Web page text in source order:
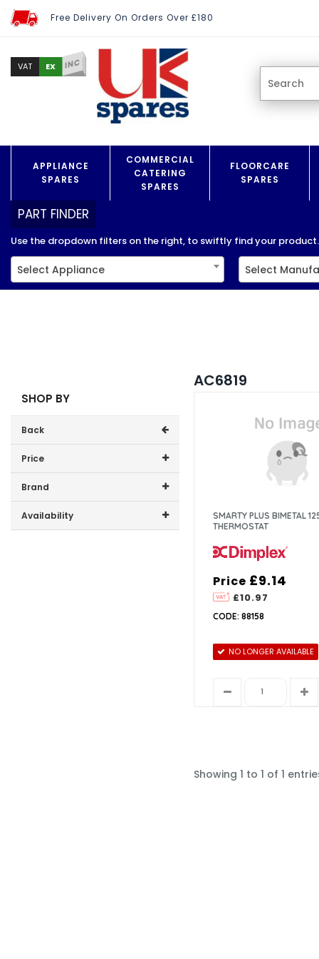
Free Delivery On Orders Over £180
VAT EX INC
APPLIANCE
SPARES
COMMERCIAL
CATERING
SPARES
FLOORCARE
SPARES
PART FINDER
Use the dropdown filters on the right, to swiftly find your
Select Appliance Select
SHOP BY
Back
Price
Price range (inc VAT):
Brand
Dimplex (1)
Availability
AC6819
SMARTY PLUS BIMETAL
THERMOSTAT
Price
£10.97
£9.14
CODE: 88158
NO LONGER AVAILABLE
Showing 1 to 1 of 1